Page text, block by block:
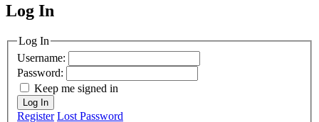
MagicDosbox (C) 2014 – 2025
Log In
Log In
Username:
Password:
Keep me signed in
Log In
Register Lost Password